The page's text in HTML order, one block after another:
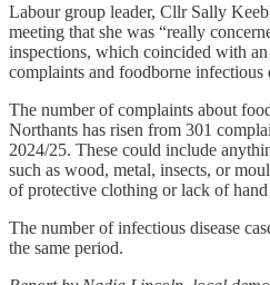
Labour group leader, Cllr Sally
meeting that she was “really
inspections, which coincided with
complaints and foodborne infectious
The number of complaints about
Northants has risen from 301
2024/25. These could include
such as wood, metal, insects, or
of protective clothing or lack of
The number of infectious disease
the same period.